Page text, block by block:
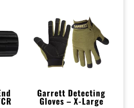
Garrett Detecting
Gloves – X-Large